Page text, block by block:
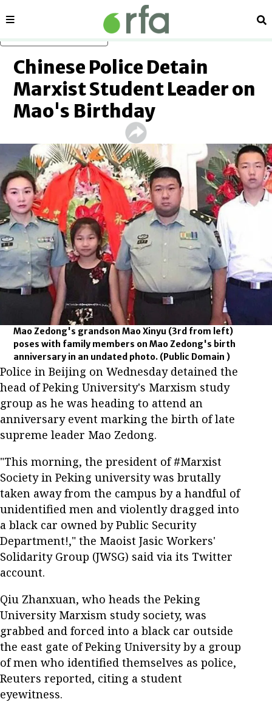
Sections
Chinese Police Detain
Marxist Student Leader on
Mao's Birthday
Mao Zedong's grandson Mao Xinyu (3rd from left)
poses with family members on Mao Zedong's birth
anniversary in an undated photo. (Public Domain )
Police in Beijing on Wednesday detained the
head of Peking University's Marxism study
group as he was heading to attend an
anniversary event marking the birth of late
supreme leader Mao Zedong.
"This morning, the president of #Marxist
Society in Peking university was brutally
taken away from the campus by a handful of
unidentified men and violently dragged into
a black car owned by Public Security
Department!," the Maoist Jasic Workers'
Solidarity Group (JWSG) said via its Twitter
account.
Qiu Zhanxuan, who heads the Peking
University Marxism study society, was
grabbed and forced into a black car outside
the east gate of Peking University by a group
of men who identified themselves as police,
Reuters reported, citing a student
eyewitness.